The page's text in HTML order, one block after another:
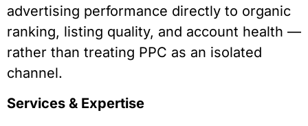
advertising performance directly to organic
ranking, listing quality, and account health —
rather than treating PPC as an isolated
channel.
Services & Expertise